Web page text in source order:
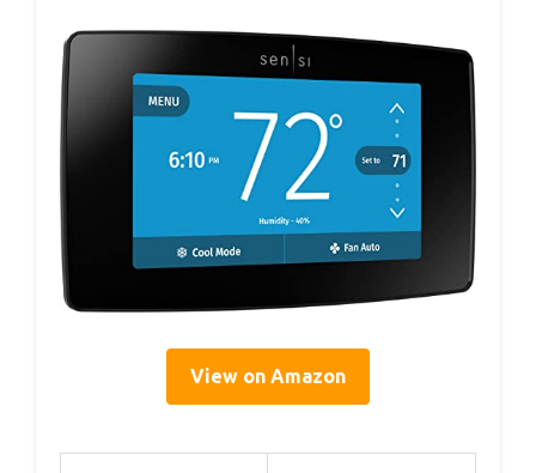
View on Amazon